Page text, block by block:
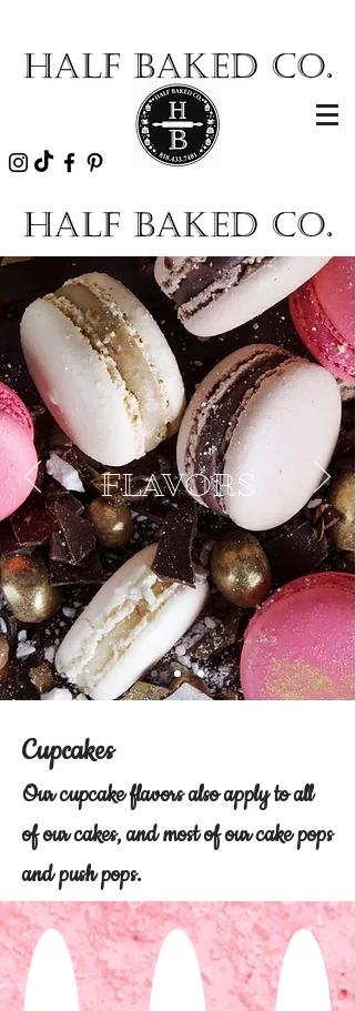
FLAVORS
Cupcakes
Our cupcake flavors also apply to all
of our cakes, and most of our cake pops
and push pops.